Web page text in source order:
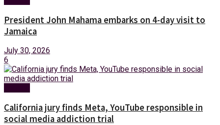
President John Mahama embarks on 4-day visit to
Jamaica
July 30, 2026
6
California jury finds Meta, YouTube responsible in
social media addiction trial